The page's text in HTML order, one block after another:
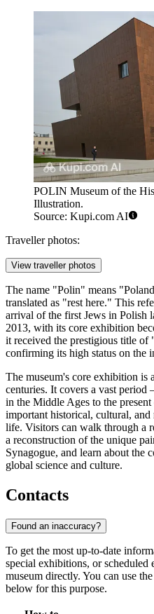
POLIN Museum of the
Illustration.
Source: Kupi.com AI
Traveller photos:
View traveller photos
The name "Polin" means
translated as "rest here." This
arrival of the first Jews in Polish
2013, with its core exhibition
it received the prestigious title of
confirming its high status on the
The museum's core exhibition is
centuries. It covers a vast
in the Middle Ages to the
important historical, cultural,
life. Visitors can walk through a
a reconstruction of the unique
Synagogue, and learn about the
global science and culture.
Contacts
Found an inaccuracy?
To get the most up-to-date
special exhibitions, or scheduled
museum directly. You can use
below for this purpose.